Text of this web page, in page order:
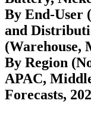
By End-User
and
(Warehouse,
By Region
APAC,
Forecasts,